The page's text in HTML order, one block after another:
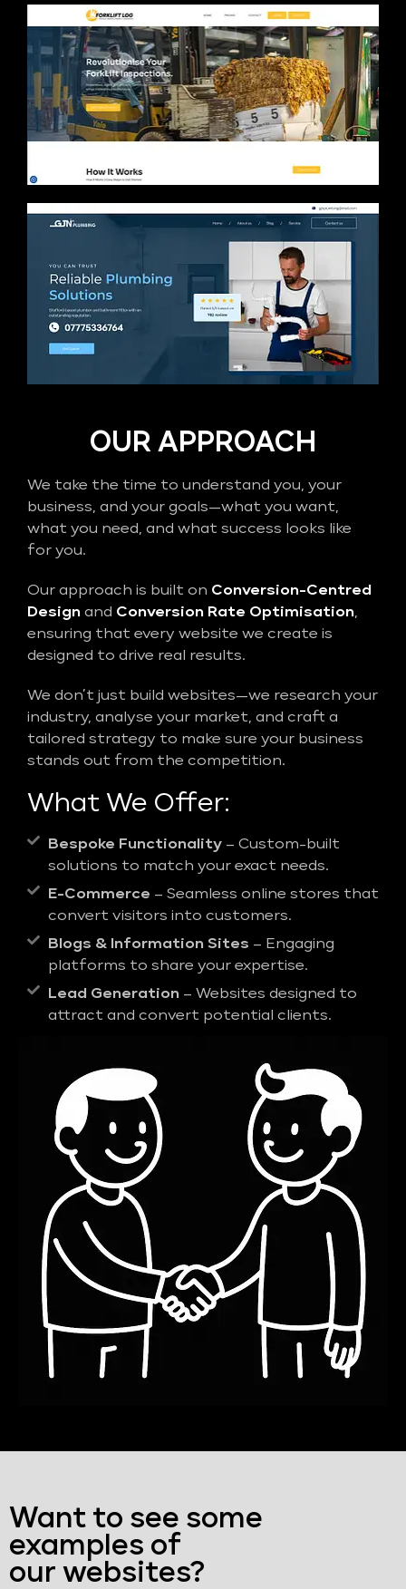
OUR APPROACH
We take the time to understand you, your
business, and your goals—what you want,
what you need, and what success looks like
for you.
Our approach is built on Conversion-Centred
Design and Conversion Rate Optimisation,
ensuring that every website we create is
designed to drive real results.
We don’t just build websites—we research your
industry, analyse your market, and craft a
tailored strategy to make sure your business
stands out from the competition.
What We Offer:
Bespoke Functionality – Custom-built
solutions to match your exact needs.
E-Commerce – Seamless online stores that
convert visitors into customers.
Blogs & Information Sites – Engaging
platforms to share your expertise.
Lead Generation – Websites designed to
attract and convert potential clients.
Want to see some
examples of
our websites?